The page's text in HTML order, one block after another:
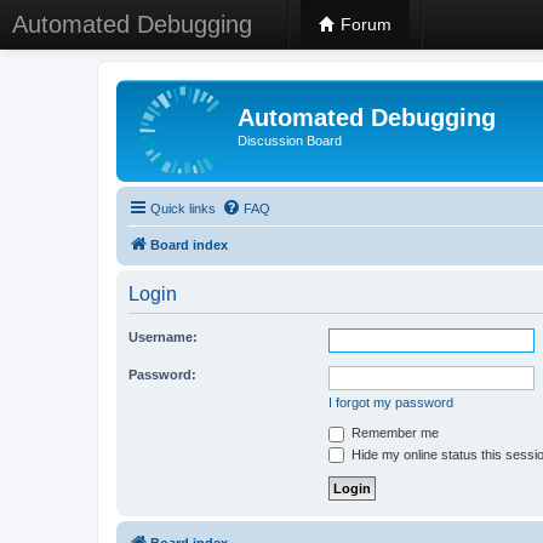
Automated Debugging Forum
Automated Debugging
Discussion Board
Quick links FAQ
Board index
Login
Username:
Password:
I forgot my password
Remember me
Hide my online status this